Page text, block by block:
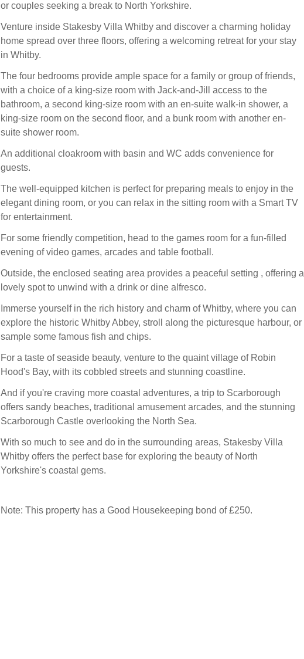
or couples seeking a break to North Yorkshire.
Venture inside Stakesby Villa Whitby and discover a charming holiday
home spread over three floors, offering a welcoming retreat for your stay
in Whitby.
The four bedrooms provide ample space for a family or group of friends,
with a choice of a king-size room with Jack-and-Jill access to the
bathroom, a second king-size room with an en-suite walk-in shower, a
king-size room on the second floor, and a bunk room with another en-
suite shower room.
An additional cloakroom with basin and WC adds convenience for
guests.
The well-equipped kitchen is perfect for preparing meals to enjoy in the
elegant dining room, or you can relax in the sitting room with a Smart TV
for entertainment.
For some friendly competition, head to the games room for a fun-filled
evening of video games, arcades and table football.
Outside, the enclosed seating area provides a peaceful setting , offering a
lovely spot to unwind with a drink or dine alfresco.
Immerse yourself in the rich history and charm of Whitby, where you can
explore the historic Whitby Abbey, stroll along the picturesque harbour, or
sample some famous fish and chips.
For a taste of seaside beauty, venture to the quaint village of Robin
Hood's Bay, with its cobbled streets and stunning coastline.
And if you're craving more coastal adventures, a trip to Scarborough
offers sandy beaches, traditional amusement arcades, and the stunning
Scarborough Castle overlooking the North Sea.
With so much to see and do in the surrounding areas, Stakesby Villa
Whitby offers the perfect base for exploring the beauty of North
Yorkshire's coastal gems.
Note: This property has a Good Housekeeping bond of £250.